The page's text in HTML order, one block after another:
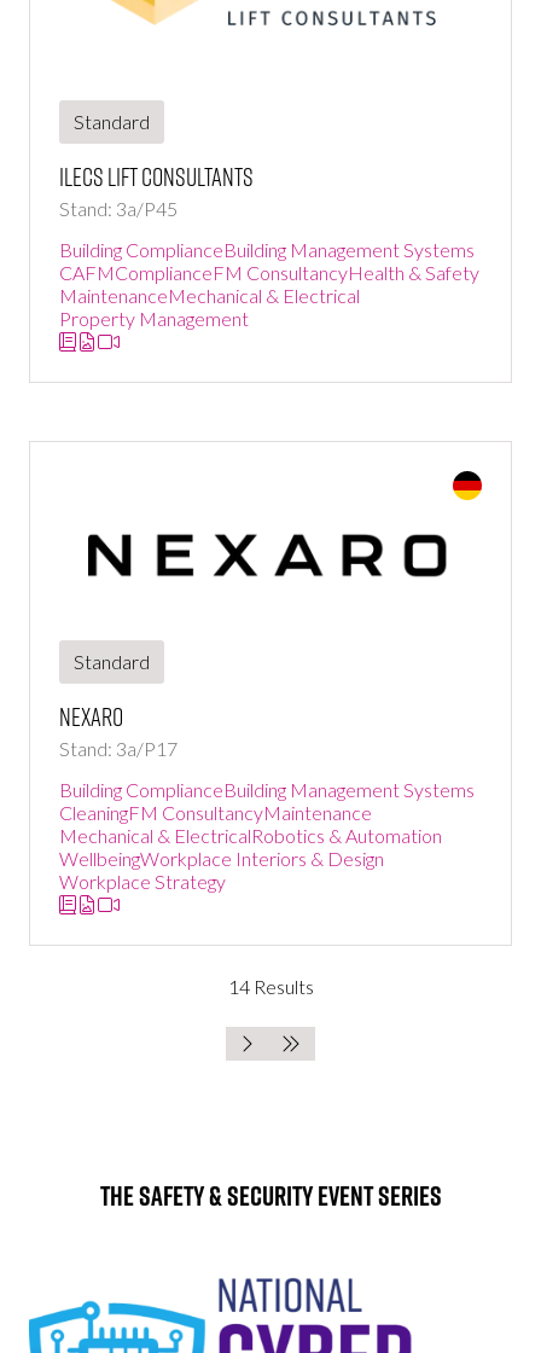
Standard
ILECS Lift Consultants
Stand: 3a/P45
Building ComplianceBuilding Management Systems
CAFMComplianceFM ConsultancyHealth & Safety
MaintenanceMechanical & Electrical
Property Management
Standard
Nexaro
Stand: 3a/P17
Building ComplianceBuilding Management Systems
CleaningFM ConsultancyMaintenance
Mechanical & ElectricalRobotics & Automation
WellbeingWorkplace Interiors & Design
Workplace Strategy
14 Results
The Safety & Security Event Series